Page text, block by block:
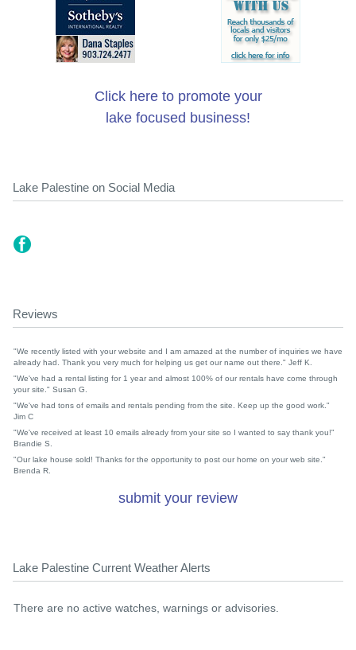
Click here to promote your
lake focused business!
Lake Palestine on Social Media
Reviews
"We recently listed with your website and I am amazed at the number of inquiries we have
already had. Thank you very much for helping us get our name out there." Jeff K.
"We've had a rental listing for 1 year and almost 100% of our rentals have come through
your site." Susan G.
"We've had tons of emails and rentals pending from the site. Keep up the good work."
Jim C
"We've received at least 10 emails already from your site so I wanted to say thank you!"
Brandie S.
"Our lake house sold! Thanks for the opportunity to post our home on your web site."
Brenda R.
submit your review
Lake Palestine Current Weather Alerts
There are no active watches, warnings or advisories.